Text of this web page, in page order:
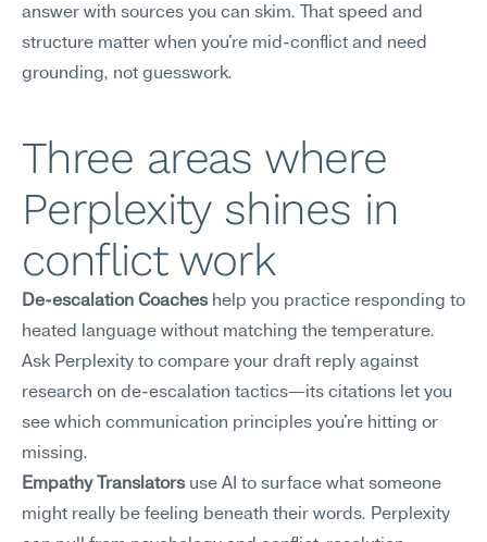
answer with sources you can skim. That speed and
structure matter when you're mid-conflict and need
grounding, not guesswork.
Three areas where
Perplexity shines in
conflict work
De-escalation Coaches help you practice responding to
heated language without matching the temperature.
Ask Perplexity to compare your draft reply against
research on de-escalation tactics—its citations let you
see which communication principles you're hitting or
missing.
Empathy Translators use AI to surface what someone
might really be feeling beneath their words. Perplexity